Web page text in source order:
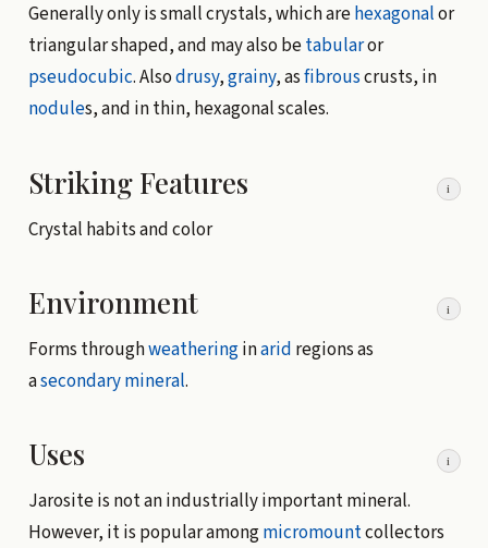
Generally only is small crystals, which arehexagonalor
triangular shaped, and may also betabularor
pseudocubic. Alsodrusy,grainy, asfibrouscrusts, in
nodules, and in thin, hexagonal scales.
Striking Features i
Crystal habits and color
Environment i
Forms throughweatheringinarid regions as
asecondary mineral.
Uses i
Jarosite is not an industrially important mineral.
However, it is popular amongmicromountcollectors